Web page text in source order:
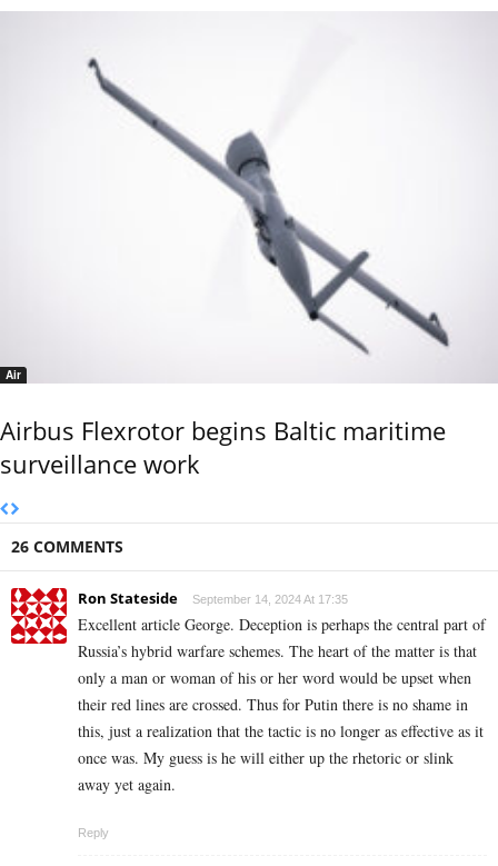
Air
Airbus Flexrotor begins Baltic maritime
surveillance work
26 COMMENTS
Ron Stateside September 14, 2024 At 17:35
Excellent article George. Deception is perhaps the central part of
Russia’s hybrid warfare schemes. The heart of the matter is that
only a man or woman of his or her word would be upset when
their red lines are crossed. Thus for Putin there is no shame in
this, just a realization that the tactic is no longer as effective as it
once was. My guess is he will either up the rhetoric or slink
away yet again.
Reply